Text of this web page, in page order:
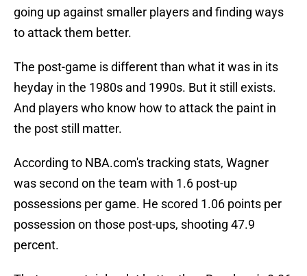
going up against smaller players and finding ways
to attack them better.
The post-game is different than what it was in its
heyday in the 1980s and 1990s. But it still exists.
And players who know how to attack the paint in
the post still matter.
According to NBA.com's tracking stats, Wagner
was second on the team with 1.6 post-up
possessions per game. He scored 1.06 points per
possession on those post-ups, shooting 47.9
percent.